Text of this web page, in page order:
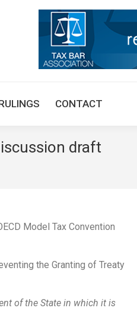
CONTACT
draft
Model Tax Convention
the Granting of Treaty
of the State in which it is
ARTICLES LEGISLATION